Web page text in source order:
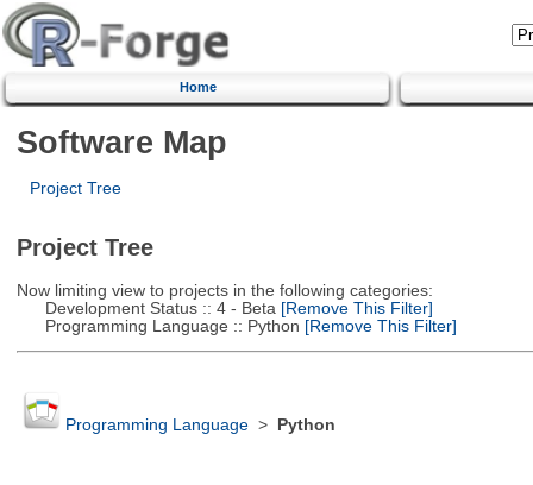
Home
Software Map
Project Tree
Project Tree
Now limiting view to projects in the following categories:
Development Status :: 4 - Beta [Remove This Filter]
Programming Language :: Python [Remove This Filter]
Programming Language> Python